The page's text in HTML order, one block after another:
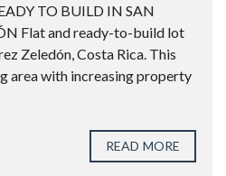
TO BUILD IN SAN
Flat and ready-to-build lot
Zeledón, Costa Rica. This
area with increasing property
READ MORE